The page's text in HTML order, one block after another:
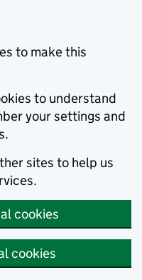
to make this
to understand
your settings and
sites to help us
cookies
cookies